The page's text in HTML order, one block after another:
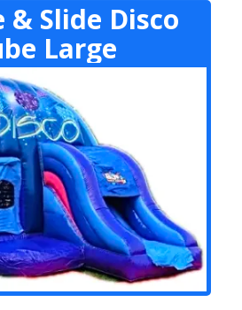
& Slide Disco
Large